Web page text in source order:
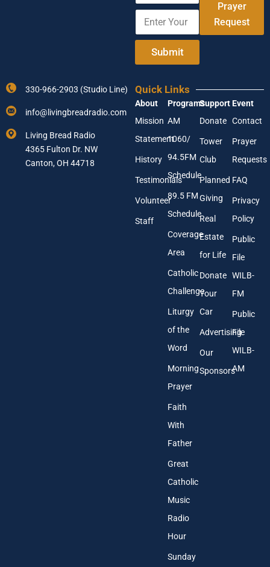
u
d
r
s
s
n
t
e
r
m
E
t
o
u
r
E
a
l
A
d
d
e
Submit
Prayer
Request
330-966-2903 (Studio Line)
info@livingbreadradio.com
Living Bread Radio
4365 Fulton Dr. NW
Canton, OH 44718
Quick Links
About
Mission
Statement
History
Testimonials
Volunteer
Staff
Programs
AM
1060/
94.5FM
Schedule
89.5 FM
Schedule
Coverage
Area
Catholic
Challenge
Liturgy
of the
Word
Morning
Prayer
Faith
With
Father
Great
Catholic
Music
Radio
Hour
Sunday
Support
Donate
Tower
Club
Planned
Giving
Real
Estate
for Life
Donate
Your
Car
Advertising
Our
Sponsors
Event
Contact
Prayer
Requests
FAQ
Privacy
Policy
Public
File
WILB-
FM
Public
File
WILB-
AM